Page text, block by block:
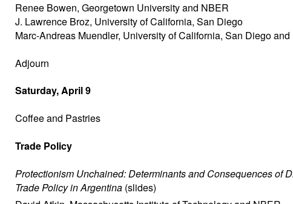
Renee Bowen, Georgetown University and NBER
J. Lawrence Broz, University of California, San Diego
Marc-Andreas Muendler, University of California, San Diego and
Adjourn
Saturday, April 9
Coffee and Pastries
Trade Policy
Protectionism Unchained: Determinants and Consequences of
Trade Policy in Argentina (slides)